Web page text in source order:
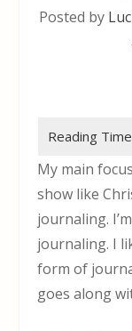
Posted by
My main
show like
journaling.
journaling. I
form of
goes along